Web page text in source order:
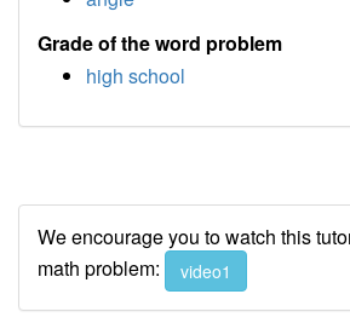
Grade of the word problem
high school
We encourage you to watch this
math problem:
video1